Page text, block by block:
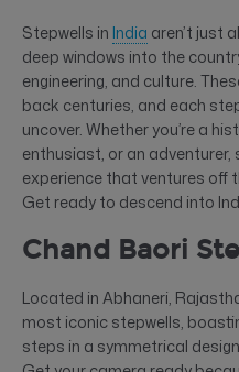
Stepwells in India aren’t just
deep windows into the
engineering, and culture.
back centuries, and each
uncover. Whether you’re a
enthusiast, or an
experience that ventures off
Get ready to descend into
Chand Baori
Located in Abhaneri,
most iconic stepwells,
steps in a symmetrical